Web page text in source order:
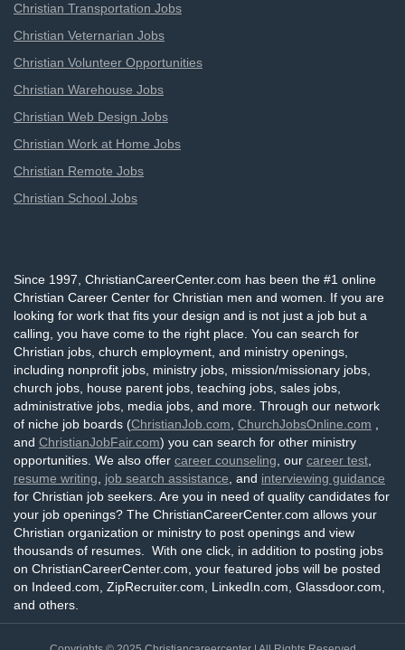
Christian Transportation Jobs
Christian Veternarian Jobs
Christian Volunteer Opportunities
Christian Warehouse Jobs
Christian Web Design Jobs
Christian Work at Home Jobs
Christian Remote Jobs
Christian School Jobs
Since 1997, ChristianCareerCenter.com has been the #1 online
Christian Career Center for Christian men and women. If you are
looking for work that fits your design and is not just a job but a
calling, you have come to the right place. You can search for
Christian jobs, church employment, and ministry openings,
including nonprofit jobs, ministry jobs, mission/missionary jobs,
church jobs, house parent jobs, teaching jobs, sales jobs,
administrative jobs, media jobs, and more. Through our network
of niche job boards (ChristianJob.com ChurchJobsOnline.com
and ChristianJobFair.com) you can search for other ministry
opportunities. We also offer career counseling , our career test
resume writing
job search assistance , and interviewing guidance
for Christian job seekers. Are you in need of quality candidates for
your job openings? The ChristianCareerCenter.com allows your
Christian organization or ministry to post openings and view
thousands of resumes. With one click, in addition to posting jobs
on ChristianCareerCenter.com, your featured jobs will be posted
on Indeed.com, ZipRecruiter.com, LinkedIn.com, Glassdoor.com,
and others.